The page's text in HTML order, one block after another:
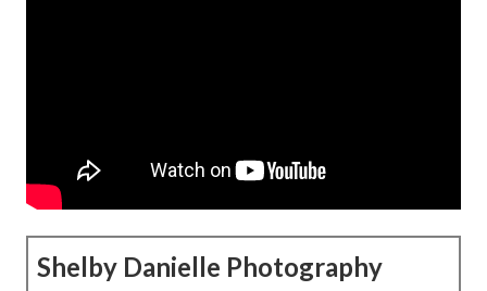
Shelby Danielle Photography